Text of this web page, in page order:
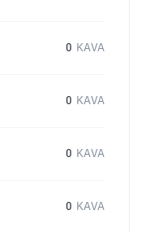
0 KAVA
0 KAVA
0 KAVA
0 KAVA